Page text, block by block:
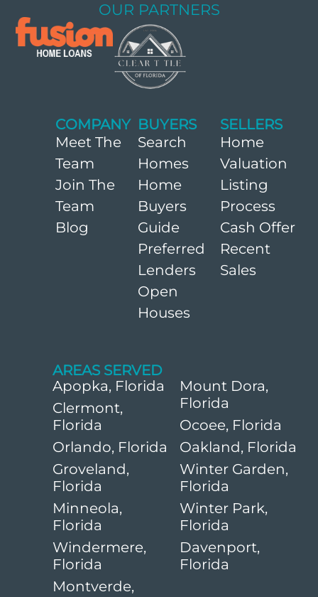
OUR PARTNERS
COMPANY
Meet The
Team
Join The
Team
Blog
BUYERS
Search
Homes
Home
Buyers
Guide
Preferred
Lenders
Open
Houses
SELLERS
Home
Valuation
Listing
Process
Cash Offer
Recent
Sales
AREAS SERVED
Mount Dora,
Florida
Ocoee, Florida
Oakland, Florida
Winter Garden,
Florida
Winter Park,
Florida
Davenport,
Florida
Apopka, Florida
Clermont,
Florida
Orlando, Florida
Groveland,
Florida
Minneola,
Florida
Windermere,
Florida
Montverde,